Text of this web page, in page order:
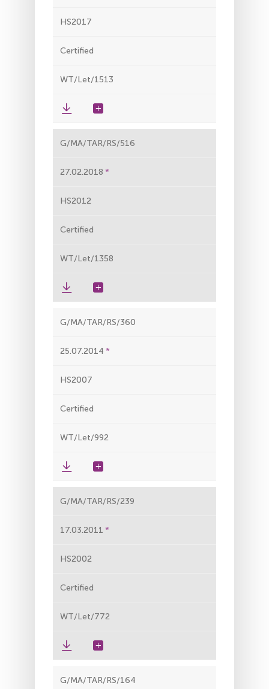
HS2017
Certified
WT/Let/1513
G/MA/TAR/RS/516
27.02.2018
HS2012
Certified
WT/Let/1358
G/MA/TAR/RS/360
25.07.2014
HS2007
Certified
WT/Let/992
G/MA/TAR/RS/239
17.03.2011
HS2002
Certified
WT/Let/772
G/MA/TAR/RS/164